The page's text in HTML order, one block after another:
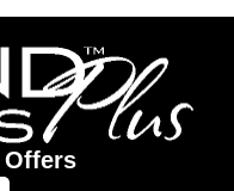
Offers